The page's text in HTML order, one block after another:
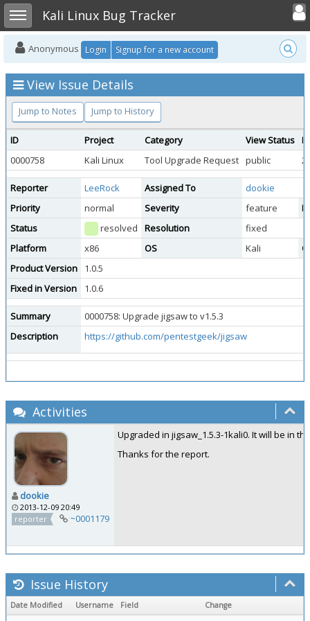
Toggle sidebarKali Linux Bug Tracker
Toggle
Anonymous Login Signup for a new account
View Issue Details
Jump to Notes Jump to History
ID Project Category View Status
0000758
Kali Linux Tool Upgrade Request public
Reporter LeeRock Assigned To
dookie
Priority
normal Severity feature
Status
resolved Resolution
fixed
Platform
x86 OS Kali
Product Version
1.0.5
Fixed in Version
1.0.6
Summary
0000758: Upgrade jigsaw to v1.5.3
Description
https://github.com/pentestgeek/jigsaw
Activities
dookie
2013-12-09 20:49
reporter
~0001179
Upgraded in jigsaw_1.5.3-1kali0. It will be in
Thanks for the report.
Issue History
Date Modified Username Field
Change